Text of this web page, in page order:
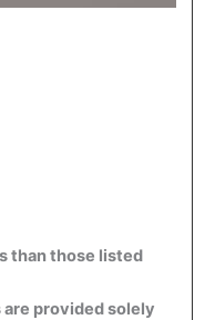
than those listed
provided solely